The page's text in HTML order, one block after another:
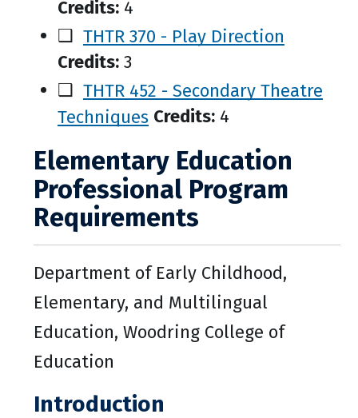
Credits: 4
❑ THTR 370 - Play Direction
Credits: 3
❑ THTR 452 - Secondary Theatre
Techniques Credits: 4
Elementary Education
Professional Program
Requirements
Department of Early Childhood,
Elementary, and Multilingual
Education, Woodring College of
Education
Introduction